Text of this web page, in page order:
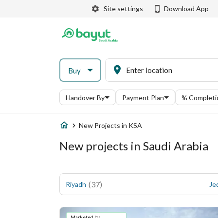
Site settings Download App
Buy
Handover By Payment Plan %
New Projects in KSA
New projects in Saudi Arabia
Riyadh (37)